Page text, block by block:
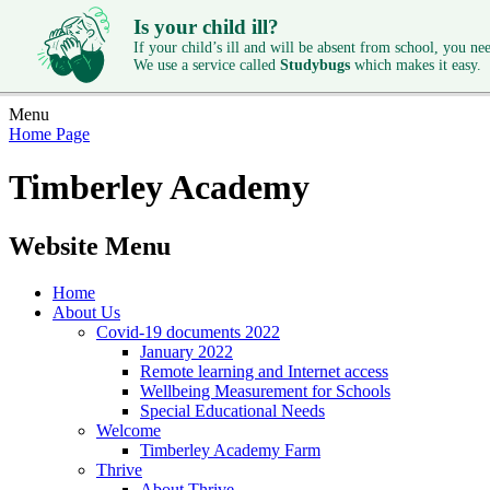
Is your child ill?
If your child’s ill and will be absent from school, you
We use a service called Studybugs which makes it easy.
Menu
Home Page
Timberley Academy
Website Menu
Home
About Us
Covid-19 documents 2022
January 2022
Remote learning and Internet access
Wellbeing Measurement for Schools
Special Educational Needs
Welcome
Timberley Academy Farm
Thrive